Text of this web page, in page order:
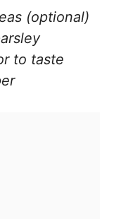
(optional)
to taste